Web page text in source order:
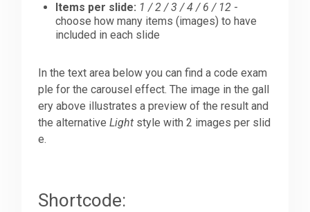
Items per slide: 1 / 2 / 3 / 4 / 6 / 12 -
choose how many items (images) to have
included in each slide
In the text area below you can find a code exam
ple for the carousel effect. The image in the gall
ery above illustrates a preview of the result and
the alternativeLight style with 2 images per slid
e.
Shortcode: